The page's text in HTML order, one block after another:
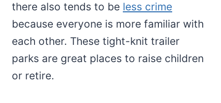
there also tends to be less crime
because everyone is more familiar with
each other. These tight-knit trailer
parks are great places to raise children
or retire.